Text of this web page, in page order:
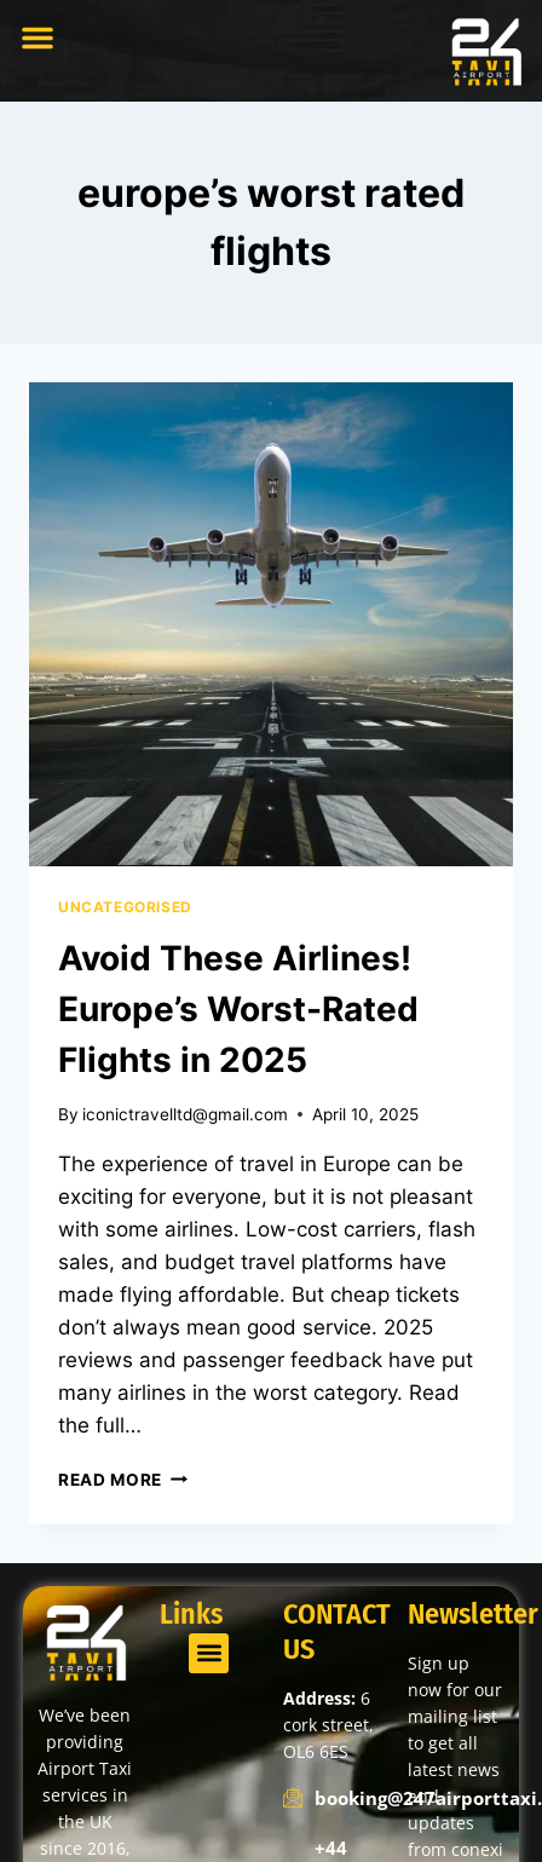
europe’s worst rated
flights
UNCATEGORISED
Avoid These Airlines!
Europe’s Worst-Rated
Flights in 2025
By iconictravelltd@gmail.com April 10, 2025
The experience of travel in Europe can be
exciting for everyone, but it is not pleasant
with some airlines. Low-cost carriers, flash
sales, and budget travel platforms have
made flying affordable. But cheap tickets
don’t always mean good service. 2025
reviews and passenger feedback have put
many airlines in the worst category. Read
the full…
READ MORE
We’ve been
providing
Airport Taxi
services in
the UK
since 2016,
Links
CONTACT
US
Address: 6
cork street,
OL6 6ES
+44
Newsletter
Sign up
now for our
mailing list
to get all
latest news
and
updates
from conexi